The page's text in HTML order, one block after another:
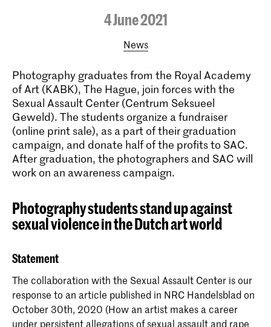
4 June 2021
News
Photography graduates from the Royal Academy
of Art (KABK), The Hague, join forces with the
Sexual Assault Center (Centrum Seksueel
Geweld). The students organize a fundraiser
(online print sale), as a part of their graduation
campaign, and donate half of the profits to SAC.
After graduation, the photographers and SAC will
work on an awareness campaign.
Photography students stand up against
sexual violence in the Dutch art world
Statement
The collaboration with the Sexual Assault Center is our
response to an article published in NRC Handelsblad on
October 30th, 2020 (How an artist makes a career
under persistent allegations of sexual assault and rape